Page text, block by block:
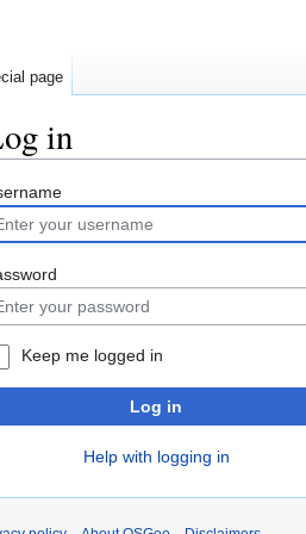
in
Keep me logged in
Log in
Help with logging in
page